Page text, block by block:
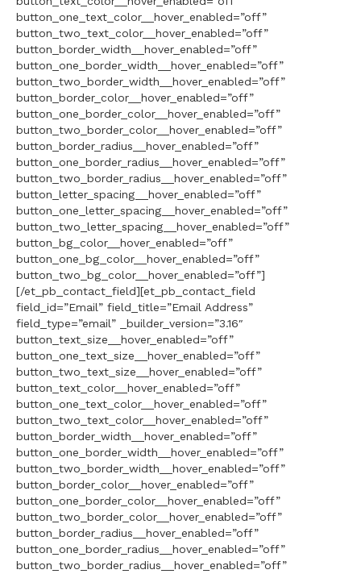
button_one_text_color__hover_enabled=”off”
button_two_text_color__hover_enabled=”off”
button_border_width__hover_enabled=”off”
button_one_border_width__hover_enabled=”off”
button_two_border_width__hover_enabled=”off”
button_border_color__hover_enabled=”off”
button_one_border_color__hover_enabled=”off”
button_two_border_color__hover_enabled=”off”
button_border_radius__hover_enabled=”off”
button_one_border_radius__hover_enabled=”off”
button_two_border_radius__hover_enabled=”off”
button_letter_spacing__hover_enabled=”off”
button_one_letter_spacing__hover_enabled=”off”
button_two_letter_spacing__hover_enabled=”off”
button_bg_color__hover_enabled=”off”
button_one_bg_color__hover_enabled=”off”
button_two_bg_color__hover_enabled=”off”]
[/et_pb_contact_field][et_pb_contact_field
field_id=”Email” field_title=”Email Address”
field_type=”email” _builder_version=”3.16″
button_text_size__hover_enabled=”off”
button_one_text_size__hover_enabled=”off”
button_two_text_size__hover_enabled=”off”
button_text_color__hover_enabled=”off”
button_one_text_color__hover_enabled=”off”
button_two_text_color__hover_enabled=”off”
button_border_width__hover_enabled=”off”
button_one_border_width__hover_enabled=”off”
button_two_border_width__hover_enabled=”off”
button_border_color__hover_enabled=”off”
button_one_border_color__hover_enabled=”off”
button_two_border_color__hover_enabled=”off”
button_border_radius__hover_enabled=”off”
button_one_border_radius__hover_enabled=”off”
button_two_border_radius__hover_enabled=”off”